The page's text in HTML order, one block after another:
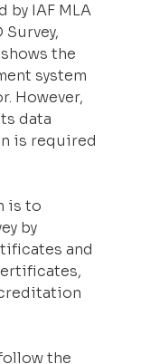
IAF MLA
the
system
However,
data
is required
is to
by
and
the